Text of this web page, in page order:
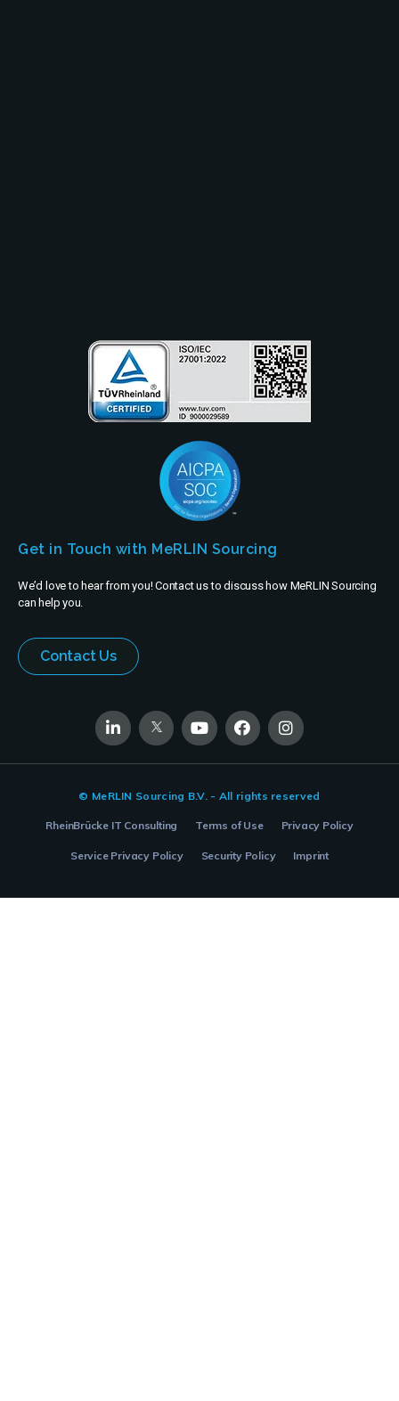
Get in Touch with MeRLIN Sourcing
We’d love to hear from you! Contact us to discuss how MeRLIN Sourcing
can help you.
Contact Us
© MeRLIN Sourcing B.V. - All rights reserved
RheinBrücke IT Consulting Terms of Use Privacy Policy
Service Privacy Policy Security Policy Imprint